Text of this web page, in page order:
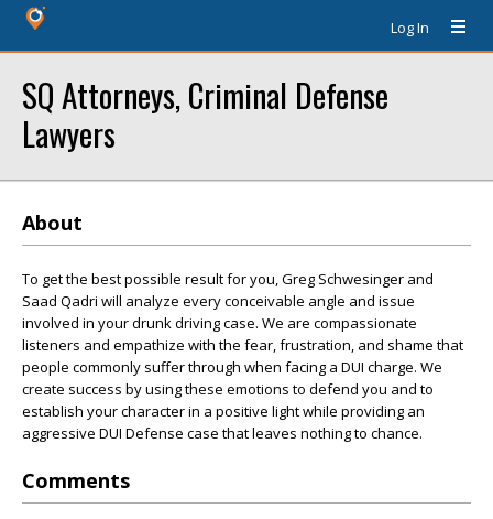
Log In
SQ Attorneys, Criminal Defense
Lawyers
About
To get the best possible result for you, Greg Schwesinger and
Saad Qadri will analyze every conceivable angle and issue
involved in your drunk driving case. We are compassionate
listeners and empathize with the fear, frustration, and shame that
people commonly suffer through when facing a DUI charge. We
create success by using these emotions to defend you and to
establish your character in a positive light while providing an
aggressive DUI Defense case that leaves nothing to chance.
Comments